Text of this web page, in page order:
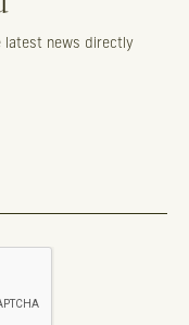
latest news directly